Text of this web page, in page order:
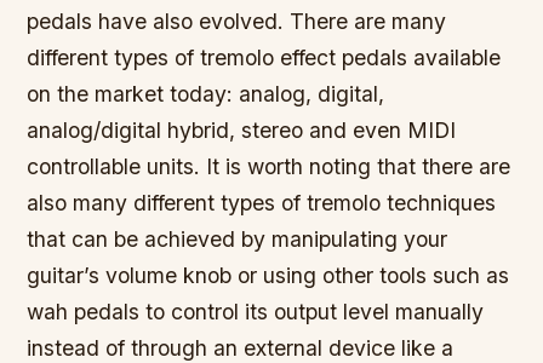
pedals have also evolved. There are many
different types of tremolo effect pedals available
on the market today: analog, digital,
analog/digital hybrid, stereo and even MIDI
controllable units. It is worth noting that there are
also many different types of tremolo techniques
that can be achieved by manipulating your
guitar’s volume knob or using other tools such as
wah pedals to control its output level manually
instead of through an external device like a